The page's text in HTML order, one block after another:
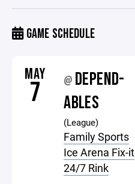
GAME SCHEDULE
MAY
7 @ DEPEND-
ABLES
(League)
Family Sports
Ice Arena Fix-it
24/7 Rink